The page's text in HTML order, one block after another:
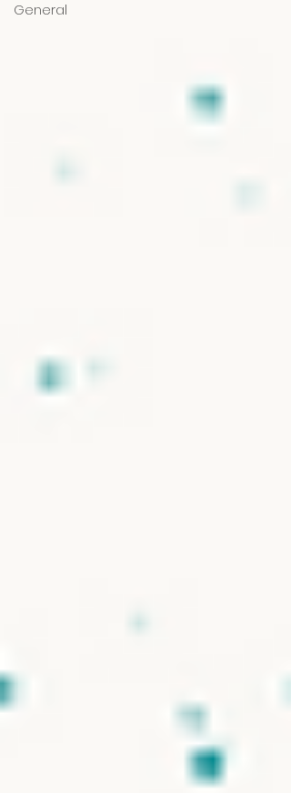
General